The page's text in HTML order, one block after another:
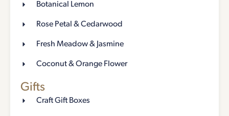
Botanical Lemon
Rose Petal & Cedarwood
Fresh Meadow & Jasmine
Coconut & Orange Flower
Gifts
Craft Gift Boxes